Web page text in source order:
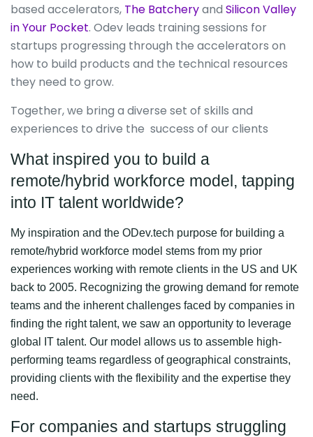
based accelerators, The Batcheryand Silicon Valley
in Your Pocket. Odev leads training sessions for
startups progressing through the accelerators on
how to build products and the technical resources
they need to grow.
Together, we bring a diverse set of skills and
experiences to drive the success of our clients
What inspired you to build a
remote/hybrid workforce model, tapping
into IT talent worldwide?
My inspiration and the ODev.tech purpose for building a
remote/hybrid workforce model stems from my prior
experiences working with remote clients in the US and UK
back to 2005. Recognizing the growing demand for remote
teams and the inherent challenges faced by companies in
finding the right talent, we saw an opportunity to leverage
global IT talent. Our model allows us to assemble high-
performing teams regardless of geographical constraints,
providing clients with the flexibility and the expertise they
need.
For companies and startups struggling